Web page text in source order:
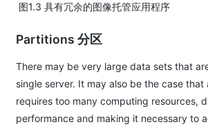
​ 图1.3 具有冗余的图像托管应用程序
Partitions 分区
There may be very large data sets that
single server. It may also be the case that
requires too many computing resources,
performance and making it necessary to